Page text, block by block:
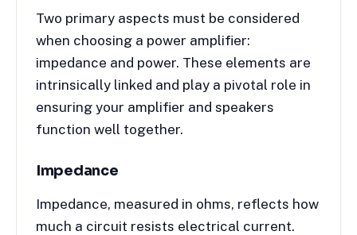
Two primary aspects must be considered
when choosing a power amplifier:
impedance and power. These elements are
intrinsically linked and play a pivotal role in
ensuring your amplifier and speakers
function well together.
Impedance
Impedance, measured in ohms, reflects how
much a circuit resists electrical current.